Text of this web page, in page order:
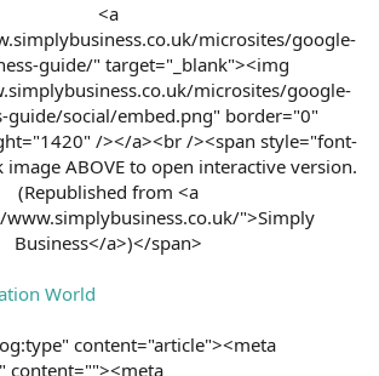
<a
microsites/google-
guide/" target="_blank"><img
microsites/google-
guide/social/embed.png" border="0"
/></a><br /><span style="font-
image ABOVE to open interactive version.
(Republished from <a
">Simply
Business</a>)</span>​
World
content="article"><meta
content=""><meta